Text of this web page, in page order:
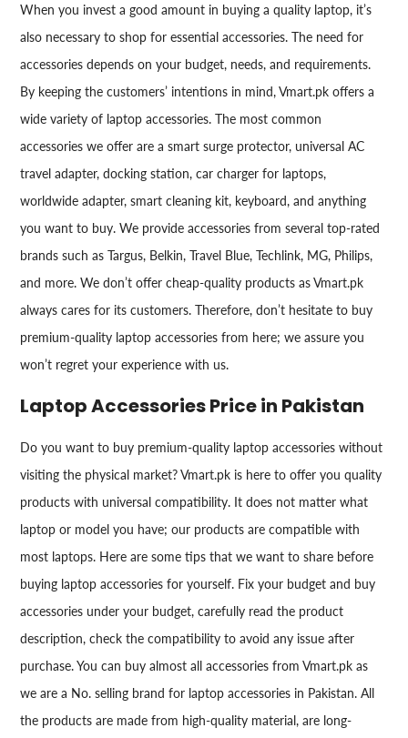
When you invest a good amount in buying a quality laptop, it’s
also necessary to shop for essential accessories. The need for
accessories depends on your budget, needs, and requirements.
By keeping the customers’ intentions in mind, Vmart.pk offers a
wide variety of laptop accessories. The most common
accessories we offer are a smart surge protector, universal AC
travel adapter, docking station, car charger for laptops,
worldwide adapter, smart cleaning kit, keyboard, and anything
you want to buy. We provide accessories from several top-rated
brands such as Targus, Belkin, Travel Blue, Techlink, MG, Philips,
and more. We don’t offer cheap-quality products as Vmart.pk
always cares for its customers. Therefore, don’t hesitate to buy
premium-quality laptop accessories from here; we assure you
won’t regret your experience with us.
Laptop Accessories Price in Pakistan
Do you want to buy premium-quality laptop accessories without
visiting the physical market? Vmart.pk is here to offer you quality
products with universal compatibility. It does not matter what
laptop or model you have; our products are compatible with
most laptops. Here are some tips that we want to share before
buying laptop accessories for yourself. Fix your budget and buy
accessories under your budget, carefully read the product
description, check the compatibility to avoid any issue after
purchase. You can buy almost all accessories from Vmart.pk as
we are a No. selling brand for laptop accessories in Pakistan. All
the products are made from high-quality material, are long-